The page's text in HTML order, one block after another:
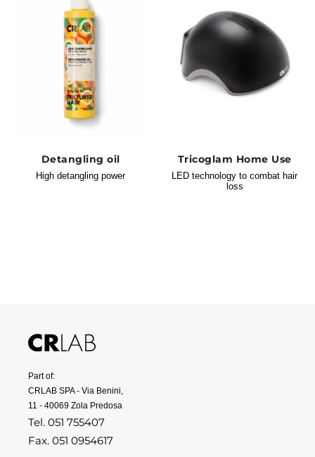
Detangling oil
High detangling power
Tricoglam Home Use
LED technology to combat hair
loss
Part of:
CRLAB SPA - Via Benini,
11 - 40069 Zola Predosa
Tel. 051 755407
Fax. 051 0954617